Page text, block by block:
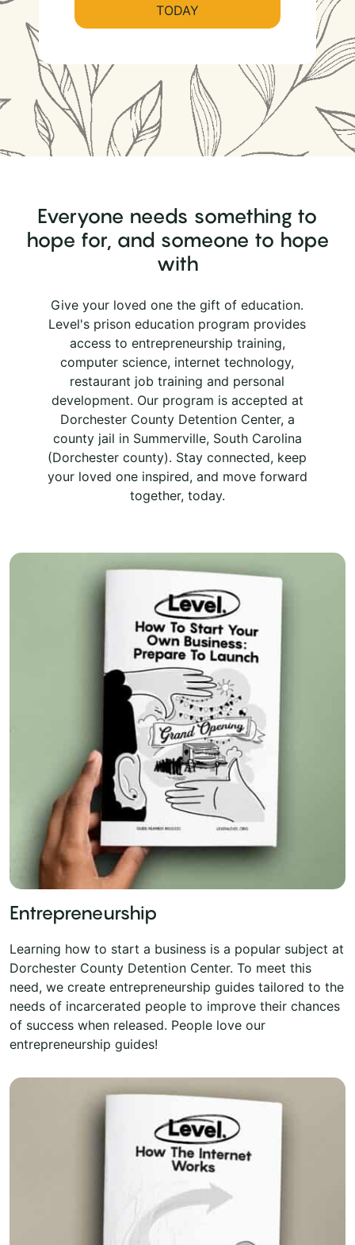
TODAY
Everyone needs something to
hope for, and someone to hope
with
Give your loved one the gift of education.
Level's prison education program provides
access to entrepreneurship training,
computer science, internet technology,
restaurant job training and personal
development. Our program is accepted at
Dorchester County Detention Center, a
county jail in Summerville, South Carolina
(Dorchester county). Stay connected, keep
your loved one inspired, and move forward
together, today.
Entrepreneurship
Learning how to start a business is a popular subject at
Dorchester County Detention Center. To meet this
need, we create entrepreneurship guides tailored to the
needs of incarcerated people to improve their chances
of success when released. People love our
entrepreneurship guides!